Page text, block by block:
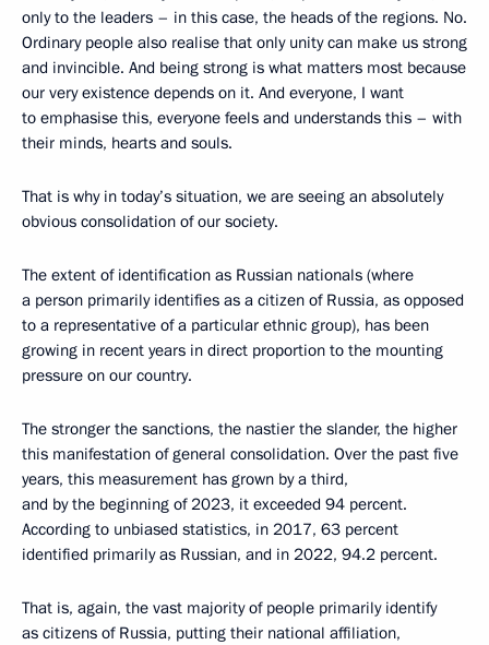
only to the leaders – in this case, the heads of the regions. No.
Ordinary people also realise that only unity can make us strong
and invincible. And being strong is what matters most because
our very existence depends on it. And everyone, I want
to emphasise this, everyone feels and understands this – with
their minds, hearts and souls.
That is why in today’s situation, we are seeing an absolutely
obvious consolidation of our society.
The extent of identification as Russian nationals (where
a person primarily identifies as a citizen of Russia, as opposed
to a representative of a particular ethnic group), has been
growing in recent years in direct proportion to the mounting
pressure on our country.
The stronger the sanctions, the nastier the slander, the higher
this manifestation of general consolidation. Over the past five
years, this measurement has grown by a third,
and by the beginning of 2023, it exceeded 94 percent.
According to unbiased statistics, in 2017, 63 percent
identified primarily as Russian, and in 2022, 94.2 percent.
That is, again, the vast majority of people primarily identify
as citizens of Russia, putting their national affiliation,